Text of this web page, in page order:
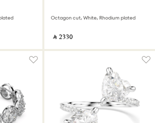
Octagon cut, White, Rhodium plated
‎ ⃁ ⁦2330⁩ ‎